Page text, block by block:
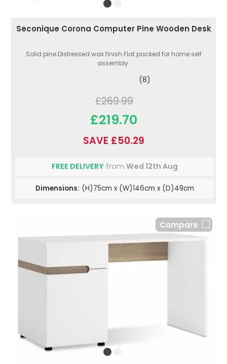
Seconique Corona Computer Pine Wooden Desk
Solid pine.Distressed wax finish.Flat packed for home self
assembly.
(8)
£269.99
£219.70
SAVE £50.29
FREE DELIVERYfrom Wed 12th Aug
Dimensions: (H)75cm x (W)146cm x (D)49cm
Compare